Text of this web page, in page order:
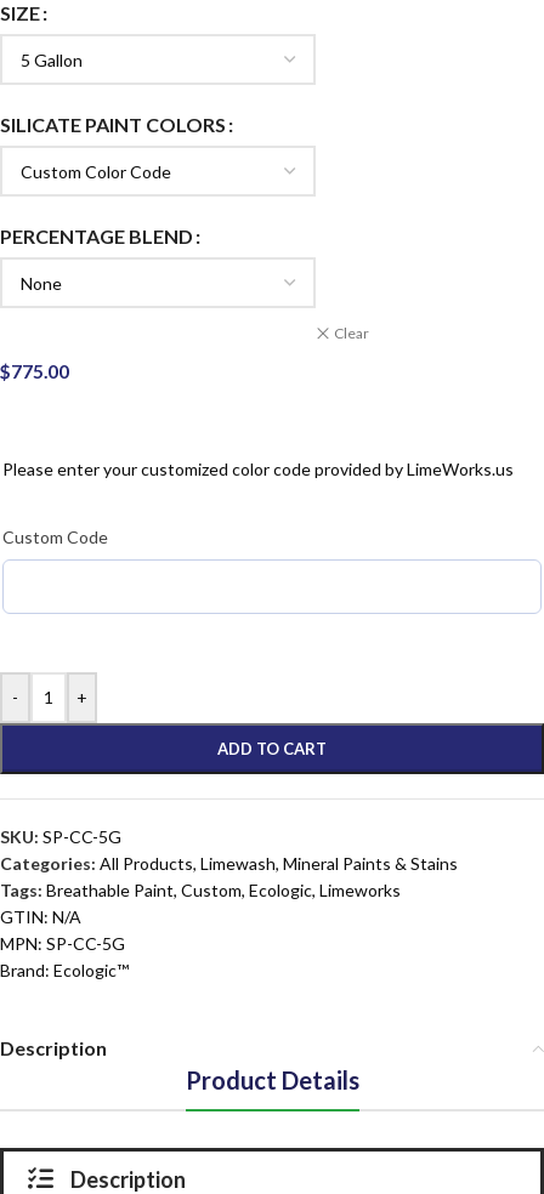
SIZE
SILICATE PAINT COLORS
PERCENTAGE BLEND
Clear
$775.00
Please enter your customized color code provided by LimeWorks.us
Custom Code
- +
ADD TO CART
SKU: SP-CC-5G
Categories: All Products, Limewash, Mineral Paints & Stains
Tags: Breathable Paint, Custom, Ecologic, Limeworks
GTIN: N/A
MPN: SP-CC-5G
Brand: Ecologic™
Description
Product Details
Description